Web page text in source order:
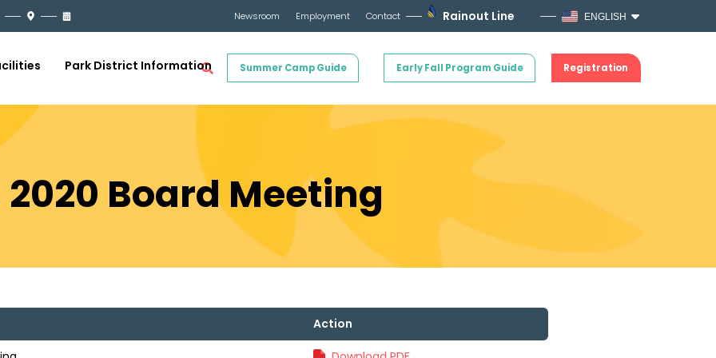
Newsroom Employment Contact Rainout Line ENGLISH
Summer Camp Guide Early Fall Program Guide Registration
Park District Information
2020 Board Meeting
Action